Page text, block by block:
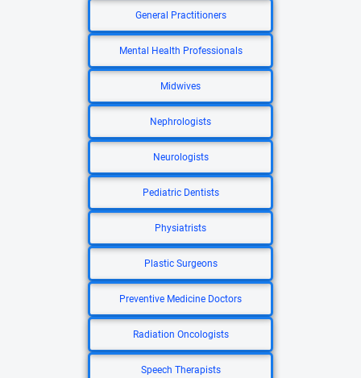
General Practitioners
Mental Health Professionals
Midwives
Nephrologists
Neurologists
Pediatric Dentists
Physiatrists
Plastic Surgeons
Preventive Medicine Doctors
Radiation Oncologists
Speech Therapists